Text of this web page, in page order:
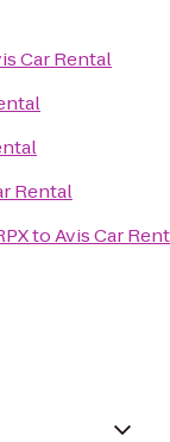
Car Rental
Rental
toAvis Car